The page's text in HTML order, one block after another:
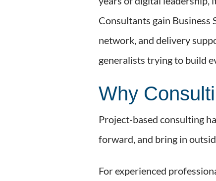
Consultants gain Business
network, and delivery
generalists trying to build
Why
Project-based consulting
forward, and bring in
For experienced